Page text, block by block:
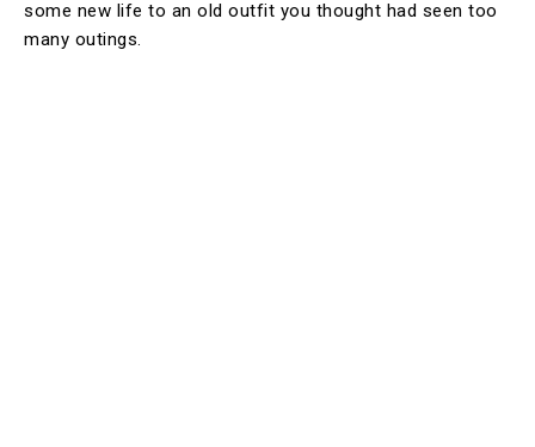
some new life to an old outfit you thought had seen too
many outings.